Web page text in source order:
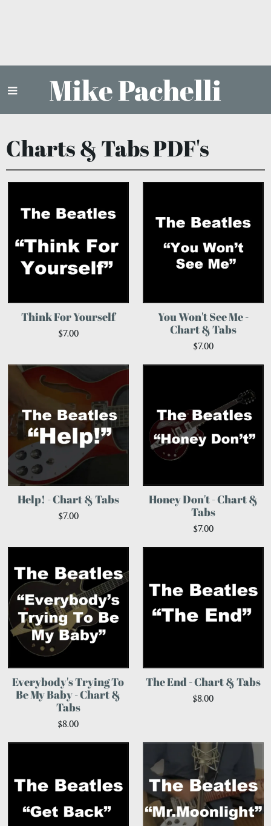
Mike Pachelli
Charts & Tabs PDF's
Think For Yourself
$7.00
You Won't See Me -
Chart & Tabs
$7.00
Help! - Chart & Tabs
$7.00
Honey Don't - Chart &
Tabs
$7.00
Everybody's Trying To
Be My Baby - Chart &
Tabs
$8.00
The End - Chart & Tabs
$8.00